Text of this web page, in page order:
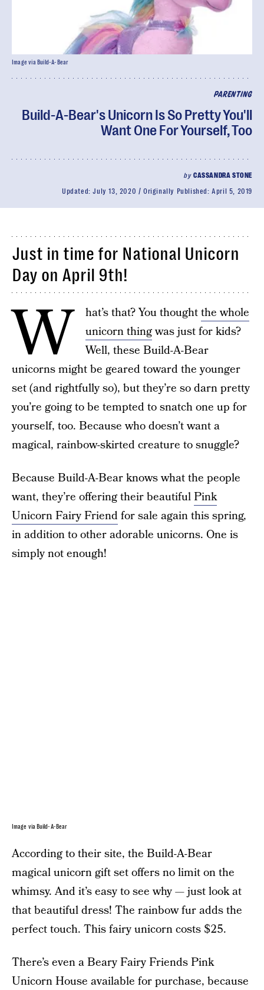
PARENTING
Build-A-Bear's Unicorn Is So Pretty You'll
Want One For Yourself, Too
by CASSANDRA STONE
Updated:July 13, 2020 Originally Published:April 5, 2019
Image via Build-A-Bear
Just in time for National Unicorn
Day on April 9th!
W hat’s that? You thoughtthe whole
unicorn thingwas just for kids?
Well, these Build-A-Bear
unicorns might be geared toward the younger
set (and rightfully so), but they’re so darn pretty
you’re going to be tempted to snatch one up for
yourself, too. Because who doesn’t want a
magical, rainbow-skirted creature to snuggle?
Because Build-A-Bear knows what the people
want, they’re offering their beautifulPink
Unicorn Fairy Friendfor sale again this spring,
in addition to other adorable unicorns. One is
simply not enough!
Image via Build-A-Bear
According to their site, the Build-A-Bear
magical unicorn gift set offers no limit on the
whimsy. And it’s easy to see why — just look at
that beautiful dress! The rainbow fur adds the
perfect touch. This fairy unicorn costs $25.
There’s even a Beary Fairy Friends Pink
Unicorn House available for purchase, because